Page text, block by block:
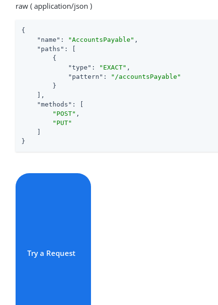
raw ( application/json )
{
"name" : "AccountsPayable" ,
"paths" : [
        {
"type" : "EXACT" ,
"pattern" :
"/accountsPayable"
        }
    ],
"methods" : [
"POST" ,
"PUT"
}
Try a Request